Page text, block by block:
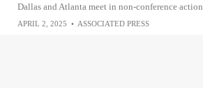
Dallas and Atlanta meet in non-conference action
APRIL 2, 2025 • ASSOCIATED PRESS